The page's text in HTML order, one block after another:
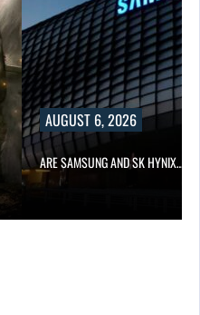
AUGUST 6, 2026
ARE SAMSUNG AND SK HYNIX…